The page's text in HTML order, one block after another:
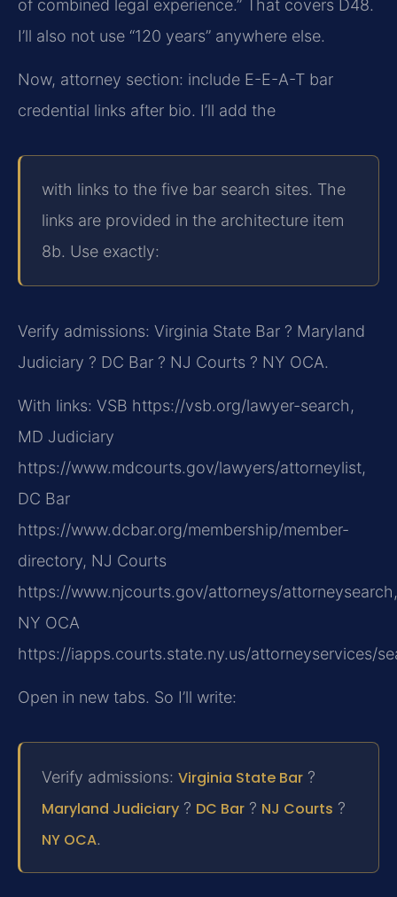
of combined legal experience.” That covers D48.
I’ll also not use “120 years” anywhere else.
Now, attorney section: include E-E-A-T bar
credential links after bio. I’ll add the
with links to the five bar search sites. The
links are provided in the architecture item
8b. Use exactly:
Verify admissions: Virginia State Bar ? Maryland
Judiciary ? DC Bar ? NJ Courts ? NY OCA.
With links: VSB https://vsb.org/lawyer-search,
MD Judiciary
https://www.mdcourts.gov/lawyers/attorneylist,
DC Bar
https://www.dcbar.org/membership/member-
directory, NJ Courts
https://www.njcourts.gov/attorneys/attorneysearch,
NY OCA
https://iapps.courts.state.ny.us/attorneyservices/
Open in new tabs. So I’ll write:
Verify admissions: Virginia State Bar ?
Maryland Judiciary ? DC Bar ? NJ Courts ?
NY OCA.